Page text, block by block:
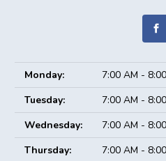
Monday:
7:00 AM -
Tuesday:
7:00 AM -
Wednesday:
7:00 AM -
Thursday:
7:00 AM -